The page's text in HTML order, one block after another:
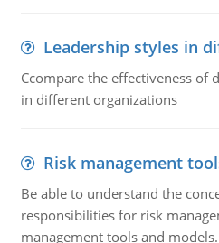
Leadership styles in
Ccompare the effectiveness of
in different organizations
Risk management
Be able to understand the
responsibilities for risk
management tools and models.